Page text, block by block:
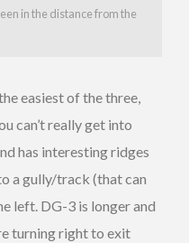
in the distance from the
easiest of the three,
can’t really get into
has interesting ridges
a gully/track (that can
left. DG-3 is longer and
turning right to exit